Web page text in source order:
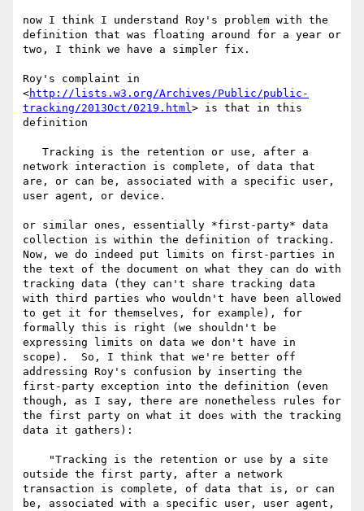
now I think I understand Roy's problem with the
definition that was floating around for a year or
two, I think we have a simpler fix.
Roy's complaint in
<http://lists.w3.org/Archives/Public/public-
tracking/2013Oct/0219.html> is that in this
definition
network interaction is complete, of data that
are, or can be, associated with a specific user,
user agent, or device.
or similar ones, essentially *first-party* data
collection is within the definition of tracking.
Now, we do indeed put limits on first-parties in
the text of the document on what they can do with
tracking data (they can't share tracking data
with third parties who wouldn't have been allowed
to get it for themselves, for example), for
formally this is right (we shouldn't be
expressing limits on data we don't have in
scope).  So, I think that we're better off
addressing Roy's confusion by inserting the
first-party exception into the definition (even
though, as I say, there are nonetheless rules for
the first party on what it does with the tracking
data it gathers):
outside the first party, after a network
transaction is complete, of data that is, or can
be, associated with a specific user, user agent,